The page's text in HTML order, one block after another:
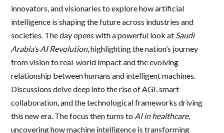
innovators, and visionaries to explore how artificial
intelligence is shaping the future across industries and
societies. The day opens with a powerful look at Saudi
Arabia’s AI Revolution, highlighting the nation’s journey
from vision to real-world impact and the evolving
relationship between humans and intelligent machines.
Discussions delve deep into the rise of AGI, smart
collaboration, and the technological frameworks driving
this new era. The focus then turns to AI in healthcare,
uncovering how machine intelligence is transforming